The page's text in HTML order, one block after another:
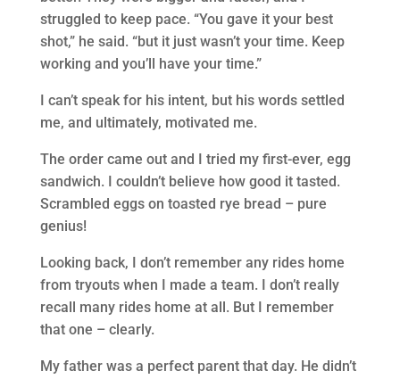
struggled to keep pace. “You gave it your best
shot,” he said. “but it just wasn’t your time. Keep
working and you’ll have your time.”
I can’t speak for his intent, but his words settled
me, and ultimately, motivated me.
The order came out and I tried my first-ever, egg
sandwich. I couldn’t believe how good it tasted.
Scrambled eggs on toasted rye bread – pure
genius!
Looking back, I don’t remember any rides home
from tryouts when I made a team. I don’t really
recall many rides home at all. But I remember
that one – clearly.
My father was a perfect parent that day. He didn’t